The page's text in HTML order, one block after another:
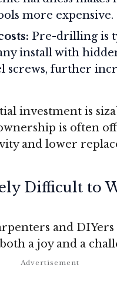
more expensive.
Pre-drilling is
install with
screws, further
investment is
is often
and lower
Difficult to
and DIYers
a joy and a